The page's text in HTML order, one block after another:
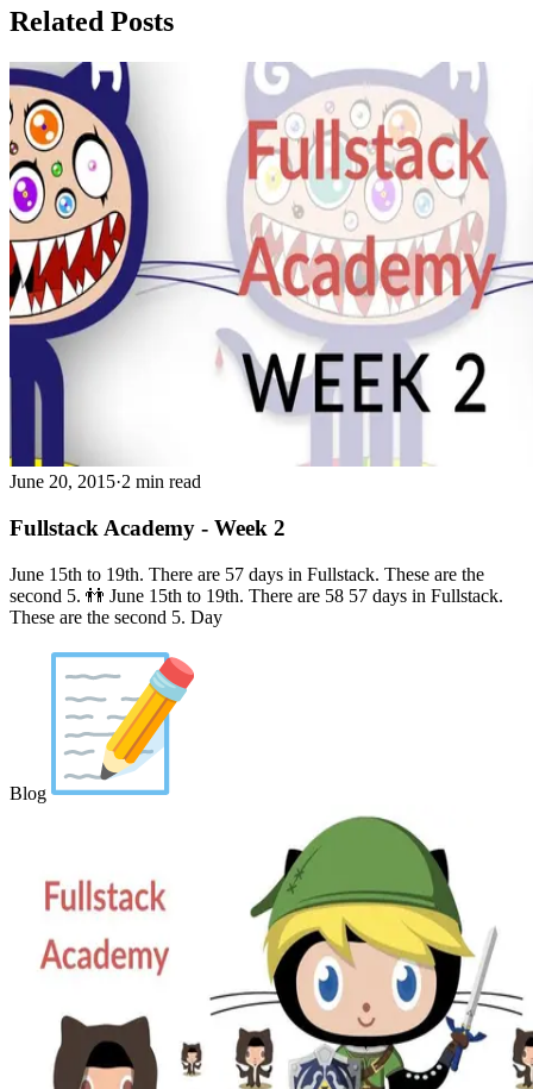
Related Posts
June 20, 2015·2 min read
Fullstack Academy - Week 2
June 15th to 19th. There are 57 days in Fullstack. These are the
second 5. 👬 June 15th to 19th. There are 58 57 days in Fullstack.
These are the second 5. Day
Blog